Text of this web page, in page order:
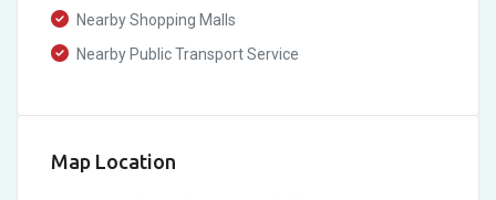
Nearby Shopping Malls
Nearby Public Transport Service
Map Location